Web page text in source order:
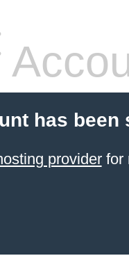
has been
providerfor